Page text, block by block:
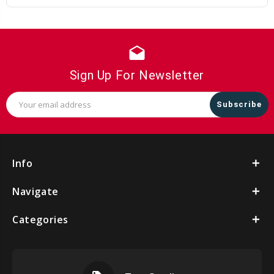
drafts
Sign Up For Newsletter
Email
Address
Info
Navigate
Categories